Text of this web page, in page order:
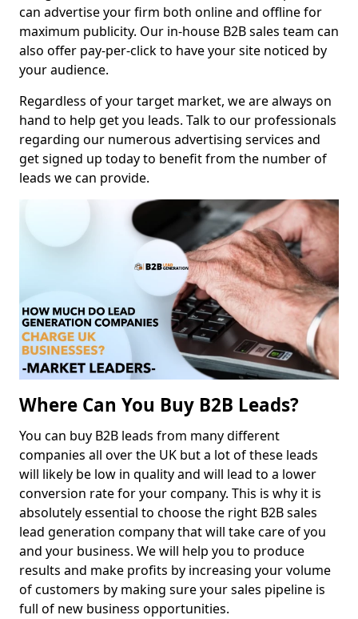
can advertise your firm both online and offline for
maximum publicity. Our in-house B2B sales team can
also offer pay-per-click to have your site noticed by
your audience.
Regardless of your target market, we are always on
hand to help get you leads. Talk to our professionals
regarding our numerous advertising services and
get signed up today to benefit from the number of
leads we can provide.
Where Can You Buy B2B Leads?
You can buy B2B leads from many different
companies all over the UK but a lot of these leads
will likely be low in quality and will lead to a lower
conversion rate for your company. This is why it is
absolutely essential to choose the right B2B sales
lead generation company that will take care of you
and your business. We will help you to produce
results and make profits by increasing your volume
of customers by making sure your sales pipeline is
full of new business opportunities.